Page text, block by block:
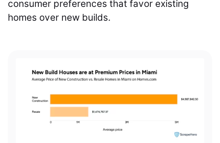
consumer preferences that favor existing
homes over new builds.